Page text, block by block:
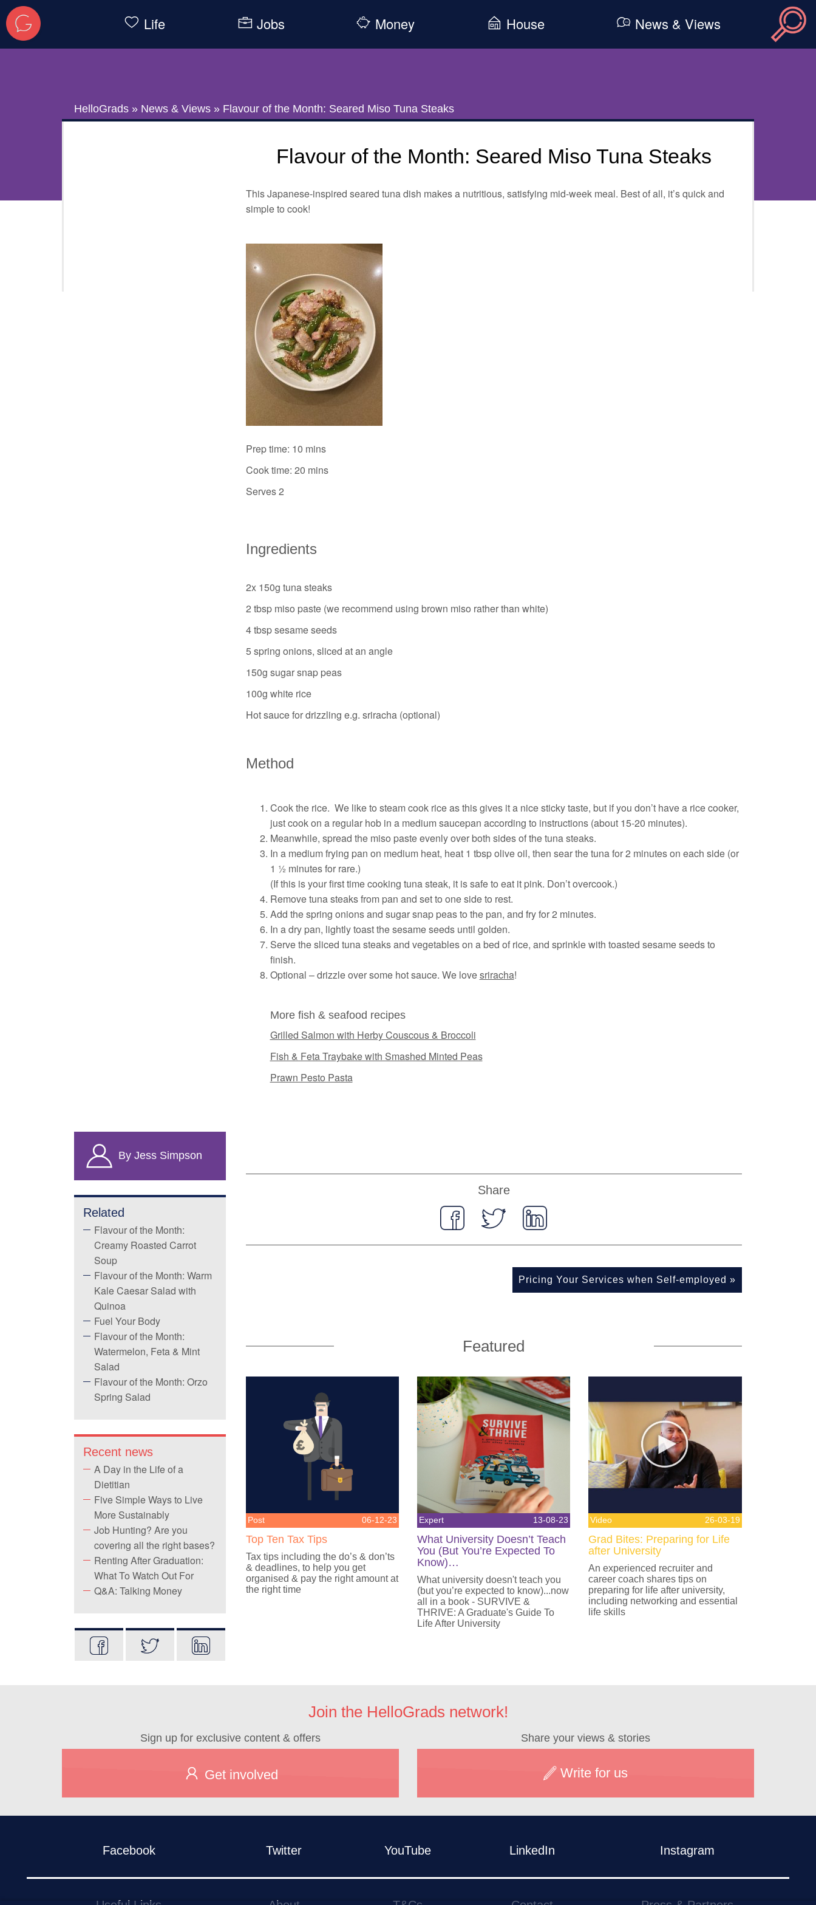
Life Jobs Money House News & Views
HelloGrads » News & Views » Flavour of the Month: Seared Miso Tuna Steaks
By Jess Simpson
Related
Flavour of the Month:
Creamy Roasted Carrot
Soup
Flavour of the Month: Warm
Kale Caesar Salad with
Quinoa
Fuel Your Body
Flavour of the Month:
Watermelon, Feta & Mint
Salad
Flavour of the Month: Orzo
Spring Salad
Recent news
A Day in the Life of a
Dietitian
Five Simple Ways to Live
More Sustainably
Job Hunting? Are you
covering all the right bases?
Renting After Graduation:
What To Watch Out For
Q&A: Talking Money
Flavour of the Month: Seared Miso Tuna Steaks
This Japanese-inspired seared tuna dish makes a nutritious, satisfying mid-week meal. Best of all, it’s quick and
simple to cook!
Prep time: 10 mins
Cook time: 20 mins
Serves 2
Ingredients
2x 150g tuna steaks
2 tbsp miso paste (we recommend using brown miso rather than white)
4 tbsp sesame seeds
5 spring onions, sliced at an angle
150g sugar snap peas
100g white rice
Hot sauce for drizzling e.g. sriracha (optional)
Method
Cook the rice. We like to steam cook rice as this gives it a nice sticky taste, but if you don’t have a rice cooker,
just cook on a regular hob in a medium saucepan according to instructions (about 15-20 minutes).
Meanwhile, spread the miso paste evenly over both sides of the tuna steaks.
In a medium frying pan on medium heat, heat 1 tbsp olive oil, then sear the tuna for 2 minutes on each side (or
1 ½ minutes for rare.)
(If this is your first time cooking tuna steak, it is safe to eat it pink. Don’t overcook.)
Remove tuna steaks from pan and set to one side to rest.
Add the spring onions and sugar snap peas to the pan, and fry for 2 minutes.
In a dry pan, lightly toast the sesame seeds until golden.
Serve the sliced tuna steaks and vegetables on a bed of rice, and sprinkle with toasted sesame seeds to
finish.
Optional – drizzle over some hot sauce. We lovesriracha!
More fish & seafood recipes
Grilled Salmon with Herby Couscous & Broccoli
Fish & Feta Traybake with Smashed Minted Peas
Prawn Pesto Pasta
Share
Pricing Your Services when Self-employed »
Featured
Post 06-12-23
Top Ten Tax Tips
Tax tips including the do’s & don’ts
& deadlines, to help you get
organised & pay the right amount at
the right time
Expert 13-08-23
What University Doesn’t Teach
You (But You’re Expected To
Know)…
What university doesn't teach you
(but you’re expected to know)...now
all in a book - SURVIVE &
THRIVE: A Graduate's Guide To
Life After University
Video 26-03-19
Grad Bites: Preparing for Life
after University
An experienced recruiter and
career coach shares tips on
preparing for life after university,
including networking and essential
life skills
Join the HelloGrads network!
Sign up for exclusive content & offers
Get involved
Share your views & stories
Write for us
Facebook Twitter YouTube LinkedIn Instagram